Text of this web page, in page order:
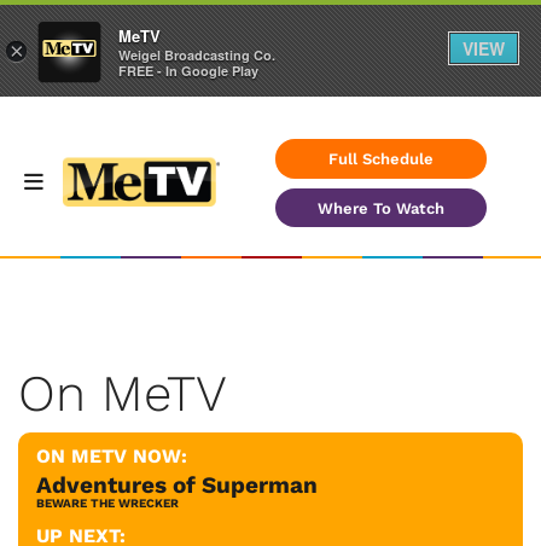
Full Schedule
Where To Watch
On MeTV
ON METV NOW:
Adventures of Superman
BEWARE THE WRECKER
UP NEXT:
×
MeTV
Weigel Broadcasting Co.
FREE - In Google Play
VIEW